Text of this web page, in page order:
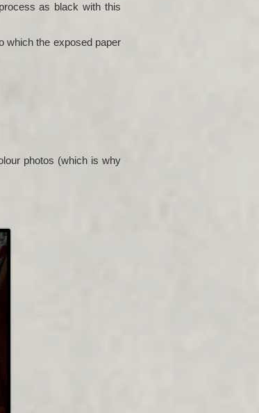
as black with this
which the exposed paper
photos (which is why